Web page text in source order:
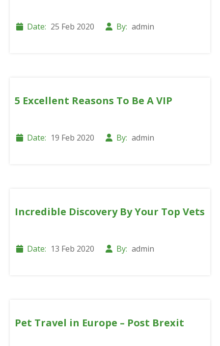
Date: 25 Feb 2020 By: admin
5 Excellent Reasons To Be A VIP
Date: 19 Feb 2020 By: admin
Incredible Discovery By Your Top Vets
Date: 13 Feb 2020 By: admin
Pet Travel in Europe – Post Brexit